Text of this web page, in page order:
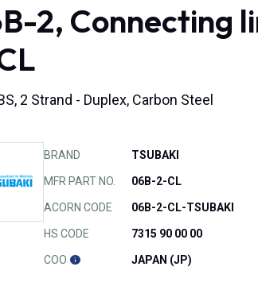
2, Connecting
2 Strand - Duplex, Carbon Steel
BRAND TSUBAKI
MFR PART NO. 06B-2-CL
ACORN CODE 06B-2-CL-TSUBAKI
HS CODE 7315 90 00 00
COO JAPAN (JP)